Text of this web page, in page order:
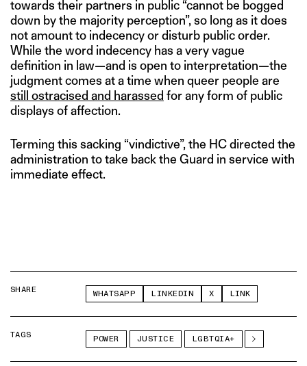
towards their partners in public “cannot be bogged
down by the majority perception”, so long as it does
not amount to indecency or disturb public order.
While the word indecency has a very vague
definition in law—and is open to interpretation—the
judgment comes at a time when queer people are
still ostracised and harassed for any form of public
displays of affection.
Terming this sacking “vindictive”, the HC directed the
administration to take back the Guard in service with
immediate effect.
SHARE WHATSAPP LINKEDIN X LINK
TAGS POWER JUSTICE LGBTQIA+